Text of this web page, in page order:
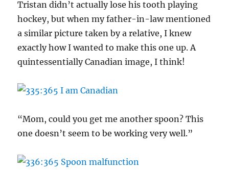
Tristan didn’t actually lose his tooth playing
hockey, but when my father-in-law mentioned
a similar picture taken by a relative, I knew
exactly how I wanted to make this one up. A
quintessentially Canadian image, I think!
“Mom, could you get me another spoon? This
one doesn’t seem to be working very well.”